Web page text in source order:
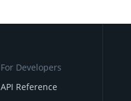
For Developers
API Reference